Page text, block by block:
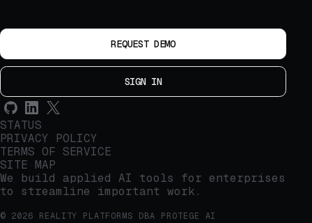
REQUEST DEMO
SIGN IN
STATUS
PRIVACY POLICY
TERMS OF SERVICE
SITE MAP
We build applied AI tools for enterprises
to streamline important work.
© 2026 REALITY PLATFORMS DBA PROTEGE AI